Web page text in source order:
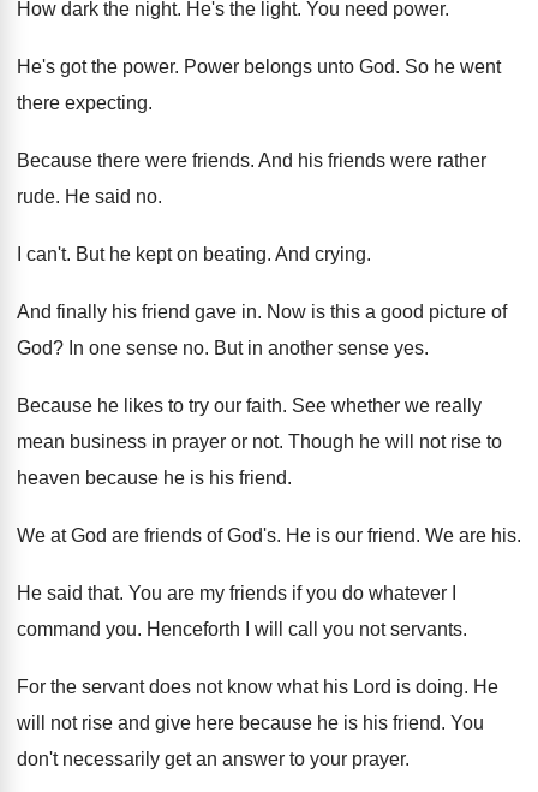
How dark the night. He's the light. You need power.
He's got the power. Power belongs unto God. So he went
there expecting.
Because there were friends. And his friends were rather
rude. He said no.
I can't. But he kept on beating. And crying.
And finally his friend gave in. Now is this a good picture of
God? In one sense no. But in another sense yes.
Because he likes to try our faith. See whether we really
mean business in prayer or not. Though he will not rise to
heaven because he is his friend.
We at God are friends of God's. He is our friend. We are his.
He said that. You are my friends if you do whatever
command you. Henceforth I will call you not servants.
For the servant does not know what his Lord is doing. He
will not rise and give here because he is his friend. You
don't necessarily get an answer to your prayer.